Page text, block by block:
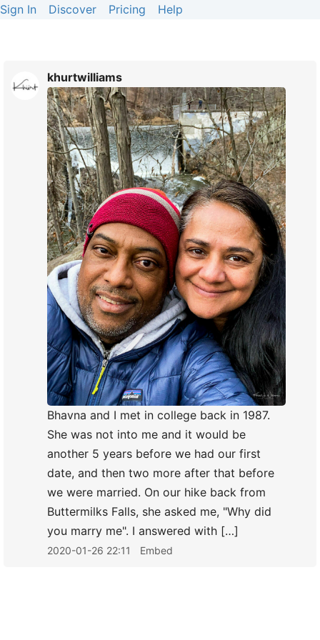
Sign In Discover Pricing Help
khurtwilliams
Bhavna and I met in college back in 1987.
She was not into me and it would be
another 5 years before we had our first
date, and then two more after that before
we were married. On our hike back from
Buttermilks Falls, she asked me, "Why did
you marry me". I answered with […]
2020-01-26 22:11 Embed